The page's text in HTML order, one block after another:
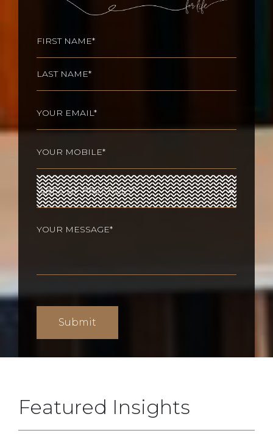
(Required)
Area
of
Practices(Required)
message(Required)
Featured Insights